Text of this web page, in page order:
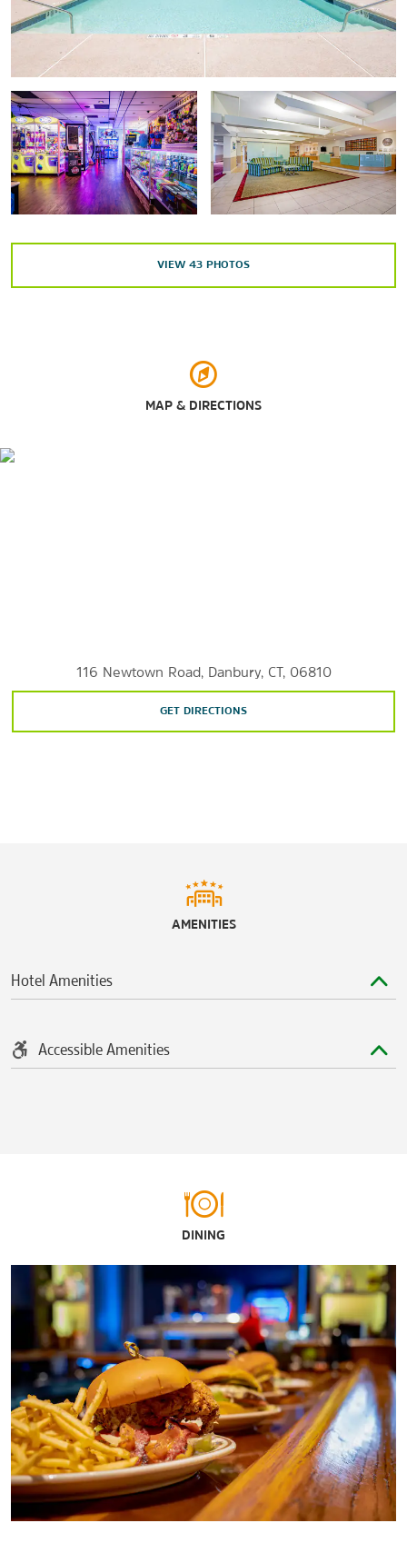
Arts & Culture
Danbury Museum & Historical Society
Danbury Railway Museum
John Rider House
VIEW 43 PHOTOS
MAP & DIRECTIONS
116 Newtown Road, Danbury, CT, 06810
GET DIRECTIONS
AMENITIES
Hotel Amenities
Accessible Amenities
DINING